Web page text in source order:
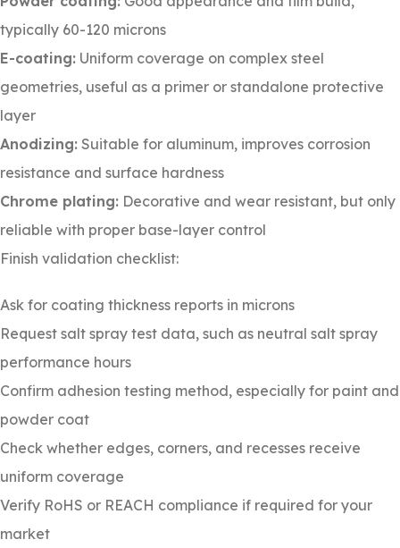
typically 60-120 microns
E-coating: Uniform coverage on complex steel
geometries, useful as a primer or standalone protective
layer
Anodizing: Suitable for aluminum, improves corrosion
resistance and surface hardness
Chrome plating: Decorative and wear resistant, but only
reliable with proper base-layer control
Finish validation checklist:
Ask for coating thickness reports in microns
Request salt spray test data, such as neutral salt spray
performance hours
Confirm adhesion testing method, especially for paint and
powder coat
Check whether edges, corners, and recesses receive
uniform coverage
Verify RoHS or REACH compliance if required for your
market